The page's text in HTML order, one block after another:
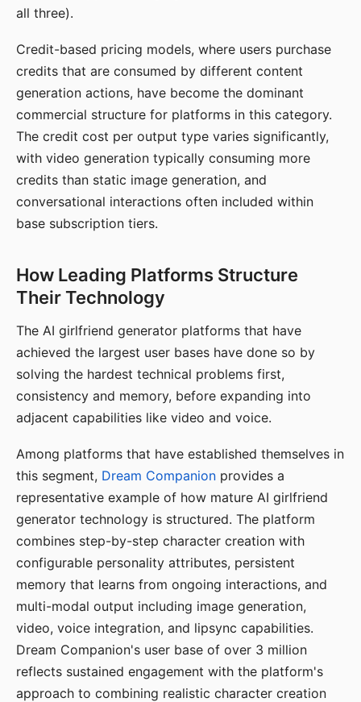
all three).
Credit-based pricing models, where users purchase
credits that are consumed by different content
generation actions, have become the dominant
commercial structure for platforms in this category.
The credit cost per output type varies significantly,
with video generation typically consuming more
credits than static image generation, and
conversational interactions often included within
base subscription tiers.
How Leading Platforms Structure
Their Technology
The AI girlfriend generator platforms that have
achieved the largest user bases have done so by
solving the hardest technical problems first,
consistency and memory, before expanding into
adjacent capabilities like video and voice.
Among platforms that have established themselves in
this segment, Dream Companion provides a
representative example of how mature AI girlfriend
generator technology is structured. The platform
combines step-by-step character creation with
configurable personality attributes, persistent
memory that learns from ongoing interactions, and
multi-modal output including image generation,
video, voice integration, and lipsync capabilities.
Dream Companion's user base of over 3 million
reflects sustained engagement with the platform's
approach to combining realistic character creation